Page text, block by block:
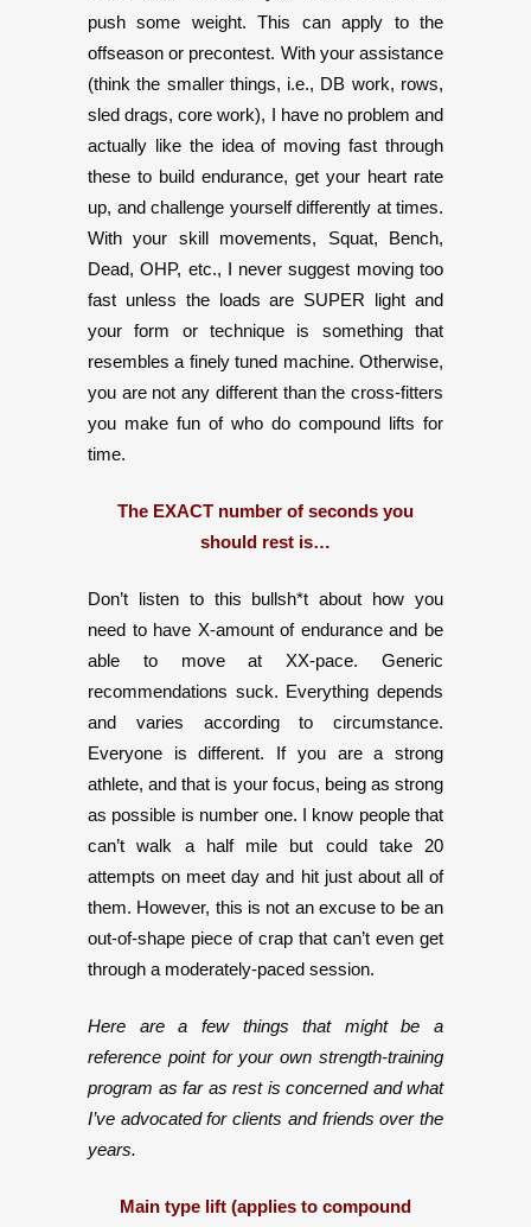
push some weight. This can apply to the
offseason or precontest. With your assistance
(think the smaller things, i.e., DB work, rows,
sled drags, core work), I have no problem and
actually like the idea of moving fast through
these to build endurance, get your heart rate
up, and challenge yourself differently at times.
With your skill movements, Squat, Bench,
Dead, OHP, etc., I never suggest moving too
fast unless the loads are SUPER light and
your form or technique is something that
resembles a finely tuned machine. Otherwise,
you are not any different than the cross-fitters
you make fun of who do compound lifts for
time.
The EXACT number of seconds you
should rest is…
Don’t listen to this bullsh*t about how you
need to have X-amount of endurance and be
able to move at XX-pace. Generic
recommendations suck. Everything depends
and varies according to circumstance.
Everyone is different. If you are a strong
athlete, and that is your focus, being as strong
as possible is number one. I know people that
can’t walk a half mile but could take 20
attempts on meet day and hit just about all of
them. However, this is not an excuse to be an
out-of-shape piece of crap that can’t even get
through a moderately-paced session.
Here are a few things that might be a
reference point for your own strength-training
program as far as rest is concerned and what
I’ve advocated for clients and friends over the
years.
Main type lift (applies to compound